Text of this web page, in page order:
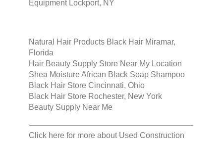
Equipment Lockport, NY
Natural Hair Products Black Hair Miramar,
Florida
Hair Beauty Supply Store Near My Location
Shea Moisture African Black Soap Shampoo
Black Hair Store Cincinnati, Ohio
Black Hair Store Rochester, New York
Beauty Supply Near Me
Click here for more about Used Construction